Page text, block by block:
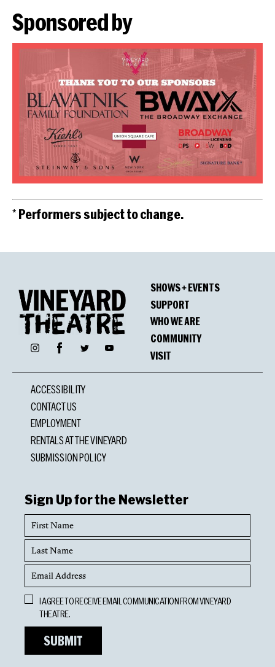
Sponsored by
* Performers subject to change.
InstagramFacebookTwitter YouTube
SHOWS + EVENTS
SUPPORT
WHO WE ARE
COMMUNITY
VISIT
ACCESSIBILITY
CONTACT US
EMPLOYMENT
RENTALS AT THE VINEYARD
SUBMISSION POLICY
Sign Up for the Newsletter
First
Name
Last
Name
Email
Address
In
I AGREE TO RECEIVE EMAIL COMMUNICATION FROM VINEYARD
THEATRE.